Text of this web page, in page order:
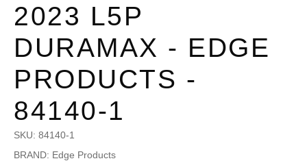
2023 L5P
DURAMAX - EDGE
PRODUCTS -
84140-1
SKU: 84140-1
BRAND: Edge Products